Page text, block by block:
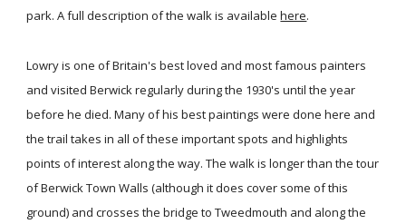
park. A full description of the walk is available here.
Lowry is one of Britain's best loved and most famous painters
and visited Berwick regularly during the 1930's until the year
before he died. Many of his best paintings were done here and
the trail takes in all of these important spots and highlights
points of interest along the way. The walk is longer than the tour
of Berwick Town Walls (although it does cover some of this
ground) and crosses the bridge to Tweedmouth and along the